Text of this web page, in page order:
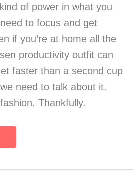
of power in what you
to focus and get
if you’re at home all the
productivity outfit can
faster than a second cup
need to talk about it.
Thankfully.